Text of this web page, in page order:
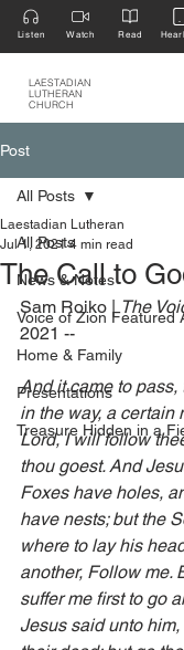
LAESTADIAN
LUTHERAN
CHURCH
Listen Watch Read
Post
All Posts
News & Notes
Voice of Zion Featured
Home & Family
Presentations
Treasure Hidden in a
All Posts
The Call to
Laestadian Lutheran
Jul 1, 2021 4 min read
Sam Roiko | The
2021 --‍
And it came to
in the way, a certain
Lord, I will follow
thou goest. And
Foxes have holes,
have nests; but the
where to lay his
another, Follow me.
suffer me first to go
Jesus said unto